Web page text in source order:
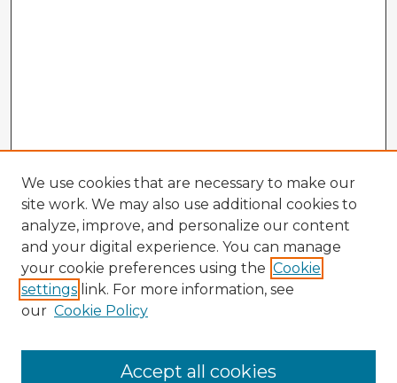
Enter search terms:
We use cookies that are necessary to make our
site work. We may also use additional cookies to
analyze, improve, and personalize our content
and your digital experience. You can manage
your cookie preferences using the Cookie
settings link. For more information, see
our Cookie Policy
Accept all cookies